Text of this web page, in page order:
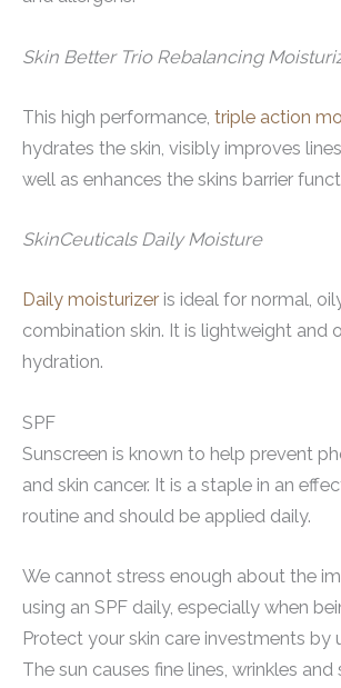
Skin Better Trio Rebalancing
This high performance, triple action
hydrates the skin, visibly improves
well as enhances the skins barrier
SkinCeuticals Daily Moisture
Daily moisturizer is ideal for normal,
combination skin. It is lightweight and
hydration.
SPF
Sunscreen is known to help prevent
and skin cancer. It is a staple in an
routine and should be applied daily.
We cannot stress enough about the
using an SPF daily, especially when
Protect your skin care investments by
The sun causes fine lines, wrinkles